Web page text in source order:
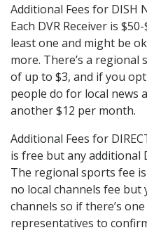
Additional Fees for DISH
Each DVR Receiver is
least one and might be
more. There’s a
of up to $3, and if you
people do for local news
another $12 per month.
Additional Fees for
is free but any additional
The regional sports fee
no local channels fee
channels so if there’s
representatives to